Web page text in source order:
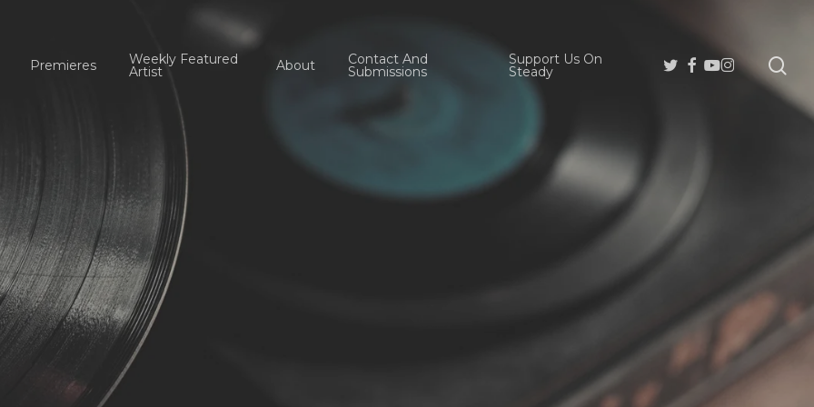
Premieres Weekly Featured
Artist About Contact And
Submissions
Support Us On
Steady
Twitter
Facebook
Youtube
Instagram